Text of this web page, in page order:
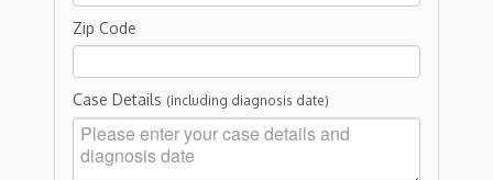
Zip Code
Case Details (including diagnosis date)